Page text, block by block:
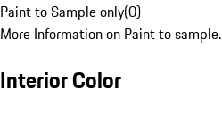
Paint to Sample only(0)
More Information on Paint to sample.
Interior Color